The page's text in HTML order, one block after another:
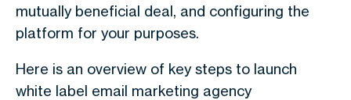
mutually beneficial deal, and configuring the
platform for your purposes.
Here is an overview of key steps to launch
white label email marketing agency